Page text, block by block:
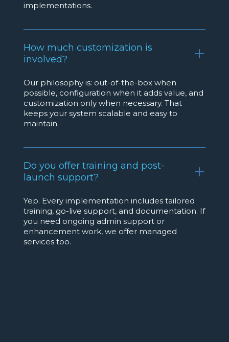
implementations.
How much customization is
involved?
Our philosophy is: out-of-the-box when
possible, configuration when it adds value, and
customization only when necessary. That
keeps your system scalable and easy to
maintain.
Do you offer training and post-
launch support?
Yep. Every implementation includes tailored
training, go-live support, and documentation. If
you need ongoing admin support or
enhancement work, we offer managed
services too.